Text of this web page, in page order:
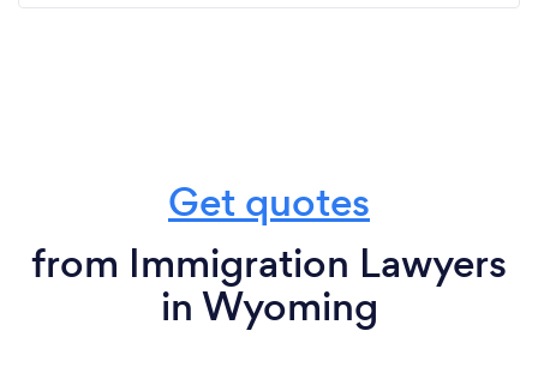
Get quotes
from Immigration Lawyers
in Wyoming